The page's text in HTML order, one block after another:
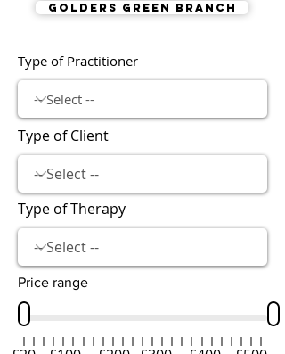
Golders Green Branch
Type of Practitioner
Type of Client
Type of Therapy
Price range